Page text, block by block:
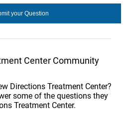
Center Community
Directions Treatment Center?
some of the questions they
Treatment Center.